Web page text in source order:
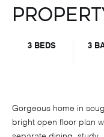
3 BEDS 3
Gorgeous home in
bright open floor plan